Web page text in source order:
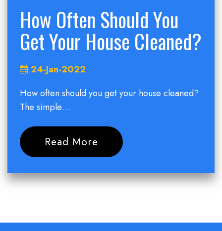
How Often Should You
Get Your House Cleaned?
24-Jan-2022
How often should you get your house cleaned?
The simple…
Read More